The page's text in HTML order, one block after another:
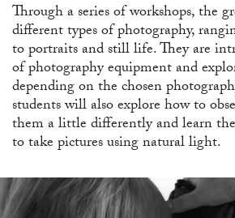
Through a series of workshops, the
different types of photography,
to portraits and still life. They are
of photography equipment and
depending on the chosen
students will also explore how to
them a little differently and learn
to take pictures using natural light.